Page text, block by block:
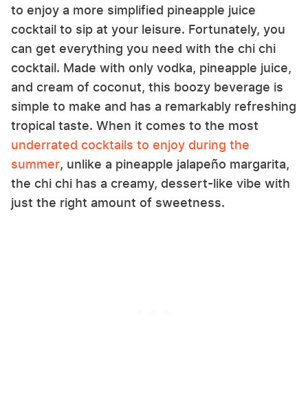
to enjoy a more simplified pineapple juice
cocktail to sip at your leisure. Fortunately, you
can get everything you need with the chi chi
cocktail. Made with only vodka, pineapple juice,
and cream of coconut, this boozy beverage is
simple to make and has a remarkably refreshing
tropical taste. When it comes to the most
underrated cocktails to enjoy during the
summer, unlike a pineapple jalapeño margarita,
the chi chi has a creamy, dessert-like vibe with
just the right amount of sweetness.